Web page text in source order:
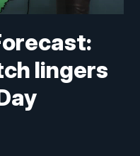
lingers